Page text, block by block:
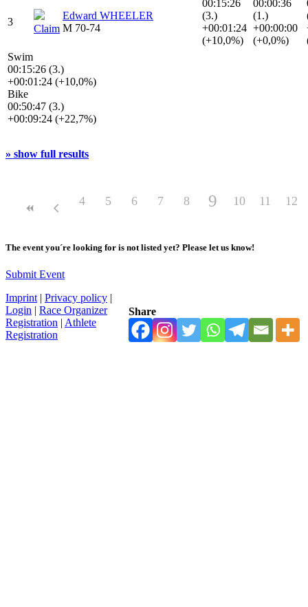
3
Claim
Edward WHEELER
M 70-74
00:15:26
(3.)
+00:01:24
(+10,0%)
00:00:36
(1.)
+00:00:00
(+0,0%)
Swim
00:15:26 (3.)
+00:01:24 (+10,0%)
Bike
00:50:47 (3.)
+00:09:24 (+22,7%)
» show full results
4 5 6 7 8 9 10 11 12
The event you´re looking for is not listed yet? Please let us know!
Submit Event
Share
Imprint | Privacy policy |
Login | Race Organizer
Registration | Athlete
Registration